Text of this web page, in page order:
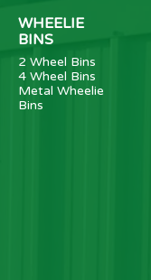
WHEELIE
BINS
2 Wheel Bins
4 Wheel Bins
Metal Wheelie
Bins